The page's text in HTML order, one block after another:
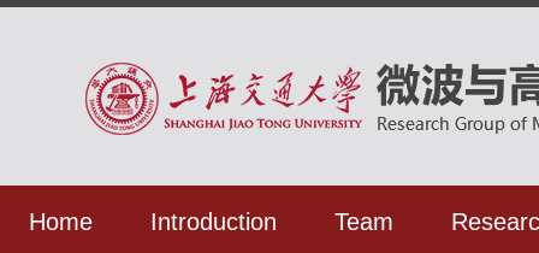
Home Introduction Team